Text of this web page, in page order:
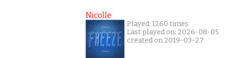
Nicolle
Played: 1260 times
Last played on: 2026-08-05
created on 2019-03-27